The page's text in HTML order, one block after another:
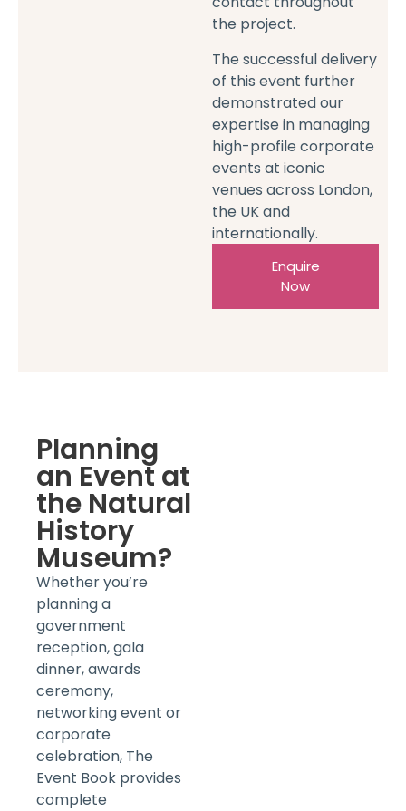
the project.
The successful delivery
of this event further
demonstrated our
expertise in managing
high-profile corporate
events at iconic
venues across London,
the UK and
internationally.
Enquire
Now
Planning
an Event at
the Natural
History
Museum?
Whether you’re
planning a
government
reception, gala
dinner, awards
ceremony,
networking event or
corporate
celebration, The
Event Book provides
complete